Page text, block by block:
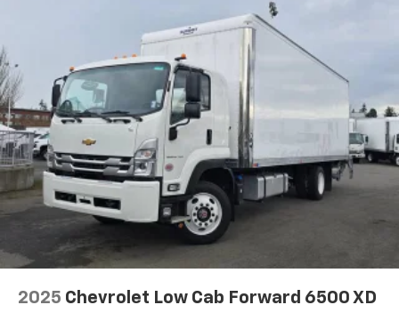
2025 Chevrolet Low Cab Forward 6500 XD